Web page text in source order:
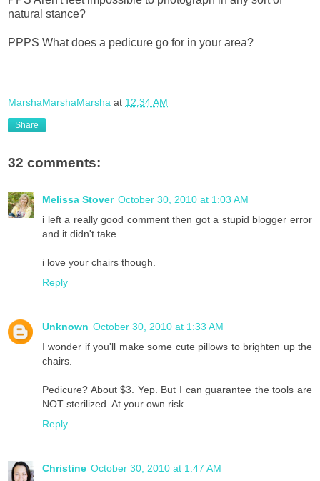
natural stance?
PPPS What does a pedicure go for in your area?
MarshaMarshaMarsha at 12:34 AM
Share
32 comments:
Melissa Stover October 30, 2010 at 1:03 AM
i left a really good comment then got a stupid blogger error
and it didn't take.
i love your chairs though.
Reply
Unknown October 30, 2010 at 1:33 AM
I wonder if you'll make some cute pillows to brighten up the
chairs.
Pedicure? About $3. Yep. But I can guarantee the tools are
NOT sterilized. At your own risk.
Reply
Christine October 30, 2010 at 1:47 AM